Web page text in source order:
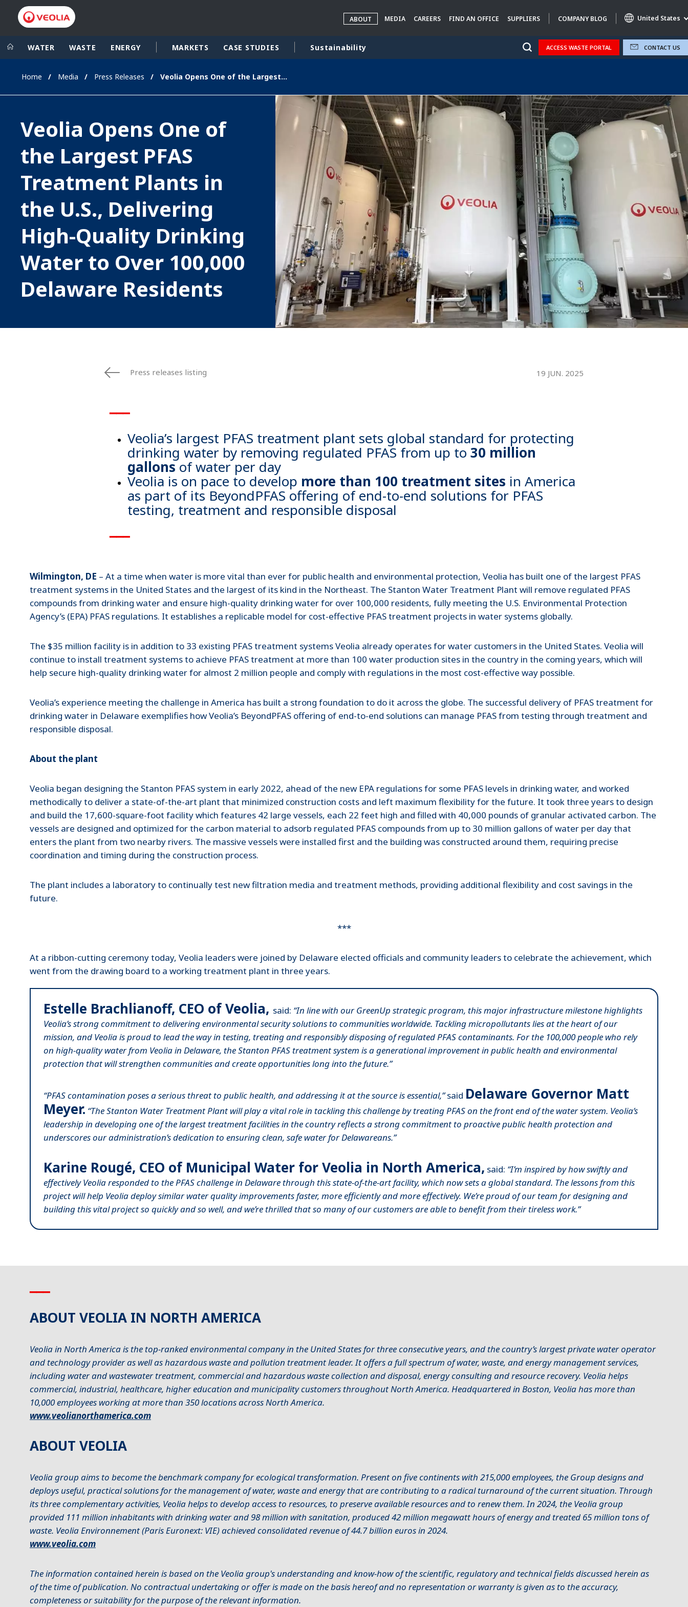
ABOUT MEDIA CAREERS FIND AN OFFICE SUPPLIERS COMPANY BLOG United States
Veolia Group
CAMPUS
FOUNDATION
INSTITUTE
In the world
ASIA
EUROPE
LATIN AMERICA
NORTH AMERICA
AIR QUALITY
ENGINEERING & CONSULTING
HAZARDOUS WASTE EUROPE
INDUSTRIES GLOBAL SOLUTIONS
NUCLEAR SOLUTIONS
OFIS
SEDE BENELUX
VEOLIA AGRICULTURE
WATER TECHNOLOGIES
WATER WASTE ENERGY MARKETS CASE STUDIES Sustainability ACCESS WASTE PORTAL CONTACT US
Home Media Press Releases Veolia Opens One of the Largest PFAS Treatment Plants in the U.S., Delivering High-Quality Drinking Water to Over 100,000 Delaware Residents
Veolia Opens One of
the Largest PFAS
Treatment Plants in
the U.S., Delivering
High-Quality Drinking
Water to Over 100,000
Delaware Residents
Press releases listing 19 JUN. 2025
Veolia’s largest PFAS treatment plant sets global standard for protecting
drinking water by removing regulated PFAS from up to 30 million
gallonsof water per day
Veolia is on pace to develop more than 100 treatment sites in America
as part of its BeyondPFAS offering of end-to-end solutions for PFAS
testing, treatment and responsible disposal
Wilmington, DE – At a time when water is more vital than ever for public health and environmental protection, Veolia has built one of the largest PFAS
treatment systems in the United States and the largest of its kind in the Northeast. The Stanton Water Treatment Plant will remove regulated PFAS
compounds from drinking water and ensure high-quality drinking water for over 100,000 residents, fully meeting the U.S. Environmental Protection
Agency’s (EPA) PFAS regulations. It establishes a replicable model for cost-effective PFAS treatment projects in water systems globally.
The $35 million facility is in addition to 33 existing PFAS treatment systems Veolia already operates for water customers in the United States. Veolia will
continue to install treatment systems to achieve PFAS treatment at more than 100 water production sites in the country in the coming years, which will
help secure high-quality drinking water for almost 2 million people and comply with regulations in the most cost-effective way possible.
Veolia’s experience meeting the challenge in America has built a strong foundation to do it across the globe. The successful delivery of PFAS treatment for
drinking water in Delaware exemplifies how Veolia’s BeyondPFAS offering of end-to-end solutions can manage PFAS from testing through treatment and
responsible disposal.
About the plant
Veolia began designing the Stanton PFAS system in early 2022, ahead of the new EPA regulations for some PFAS levels in drinking water, and worked
methodically to deliver a state-of-the-art plant that minimized construction costs and left maximum flexibility for the future. It took three years to design
and build the 17,600-square-foot facility which features 42 large vessels, each 22 feet high and filled with 40,000 pounds of granular activated carbon. The
vessels are designed and optimized for the carbon material to adsorb regulated PFAS compounds from up to 30 million gallons of water per day that
enters the plant from two nearby rivers. The massive vessels were installed first and the building was constructed around them, requiring precise
coordination and timing during the construction process.
The plant includes a laboratory to continually test new filtration media and treatment methods, providing additional flexibility and cost savings in the
future.
***
At a ribbon-cutting ceremony today, Veolia leaders were joined by Delaware elected officials and community leaders to celebrate the achievement, which
went from the drawing board to a working treatment plant in three years.
Estelle Brachlianoff, CEO of Veolia, said: “In line with our GreenUp strategic program, this major infrastructure milestone highlights
Veolia’s strong commitment to delivering environmental security solutions to communities worldwide. Tackling micropollutants lies at the heart of our
mission, and Veolia is proud to lead the way in testing, treating and responsibly disposing of regulated PFAS contaminants. For the 100,000 people who rely
on high-quality water from Veolia in Delaware, the Stanton PFAS treatment system is a generational improvement in public health and environmental
protection that will strengthen communities and create opportunities long into the future.”
“PFAS contamination poses a serious threat to public health, and addressing it at the source is essential,”said Delaware Governor Matt
Meyer. “The Stanton Water Treatment Plant will play a vital role in tackling this challenge by treating PFAS on the front end of the water system. Veolia’s
leadership in developing one of the largest treatment facilities in the country reflects a strong commitment to proactive public health protection and
underscores our administration’s dedication to ensuring clean, safe water for Delawareans.”
Karine Rougé, CEO of Municipal Water for Veolia in North America, said: “I’m inspired by how swiftly and
effectively Veolia responded to the PFAS challenge in Delaware through this state-of-the-art facility, which now sets a global standard. The lessons from this
project will help Veolia deploy similar water quality improvements faster, more efficiently and more effectively. We’re proud of our team for designing and
building this vital project so quickly and so well, and we’re thrilled that so many of our customers are able to benefit from their tireless work.”
ABOUT VEOLIA IN NORTH AMERICA
Veolia in North America is the top-ranked environmental company in the United States for three consecutive years, and the country’s largest private water operator
and technology provider as well as hazardous waste and pollution treatment leader. It offers a full spectrum of water, waste, and energy management services,
including water and wastewater treatment, commercial and hazardous waste collection and disposal, energy consulting and resource recovery. Veolia helps
commercial, industrial, healthcare, higher education and municipality customers throughout North America. Headquartered in Boston, Veolia has more than
10,000 employees working at more than 350 locations across North America.
www.veolianorthamerica.com
ABOUT VEOLIA
Veolia group aims to become the benchmark company for ecological transformation. Present on five continents with 215,000 employees, the Group designs and
deploys useful, practical solutions for the management of water, waste and energy that are contributing to a radical turnaround of the current situation. Through
its three complementary activities, Veolia helps to develop access to resources, to preserve available resources and to renew them. In 2024, the Veolia group
provided 111 million inhabitants with drinking water and 98 million with sanitation, produced 42 million megawatt hours of energy and treated 65 million tons of
waste. Veolia Environnement (Paris Euronext: VIE) achieved consolidated revenue of 44.7 billion euros in 2024.
www.veolia.com
The information contained herein is based on the Veolia group's understanding and know-how of the scientific, regulatory and technical fields discussed herein as
of the time of publication. No contractual undertaking or offer is made on the basis hereof and no representation or warranty is given as to the accuracy,
completeness or suitability for the purpose of the relevant information.